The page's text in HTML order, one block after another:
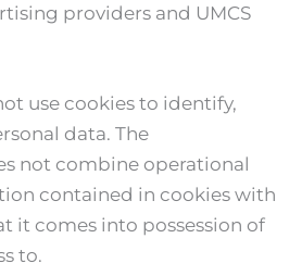
providers and UMCS
use cookies to identify,
data. The
not combine operational
contained in cookies with
it comes into possession of
to.